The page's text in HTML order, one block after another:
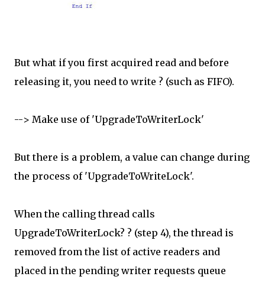
But what if you first acquired read and before
releasing it, you need to write ? (such as FIFO).
--> Make use of 'UpgradeToWriterLock'
But there is a problem, a value can change during
the process of 'UpgradeToWriteLock'.
When the calling thread calls
UpgradeToWriterLock? ? (step 4), the thread is
removed from the list of active readers and
placed in the pending writer requests queue